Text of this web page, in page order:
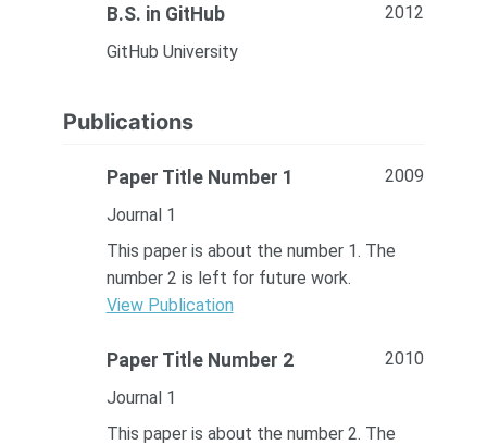
B.S. in GitHub
2012
GitHub University
Publications
Paper Title Number 1
2009
Journal 1
This paper is about the number 1. The
number 2 is left for future work.
View Publication
Paper Title Number 2
2010
Journal 1
This paper is about the number 2. The